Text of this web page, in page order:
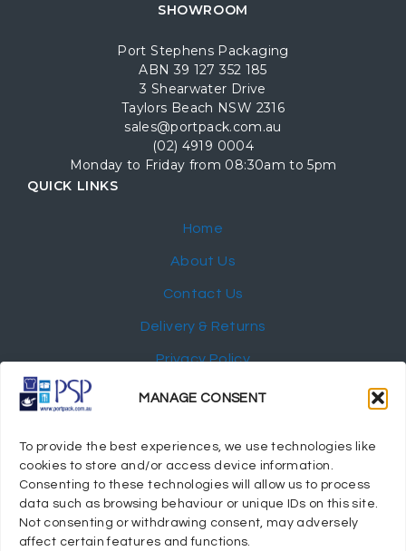
MANAGE CONSENT
To provide the best experiences, we use technologies like
cookies to store and/or access device information.
Consenting to these technologies will allow us to process
data such as browsing behaviour or unique IDs on this site.
Not consenting or withdrawing consent, may adversely
affect certain features and functions.
SHOWROOM
Port Stephens Packaging
ABN 39 127 352 185
3 Shearwater Drive
Taylors Beach NSW 2316
sales@portpack.com.au
(02) 4919 0004
Monday to Friday from 08:30am to 5pm
QUICK LINKS
Home
About Us
Contact Us
Delivery & Returns
Privacy Policy
My Account
© 2024 Port Stephens Packaging Hospitality Suppliers.